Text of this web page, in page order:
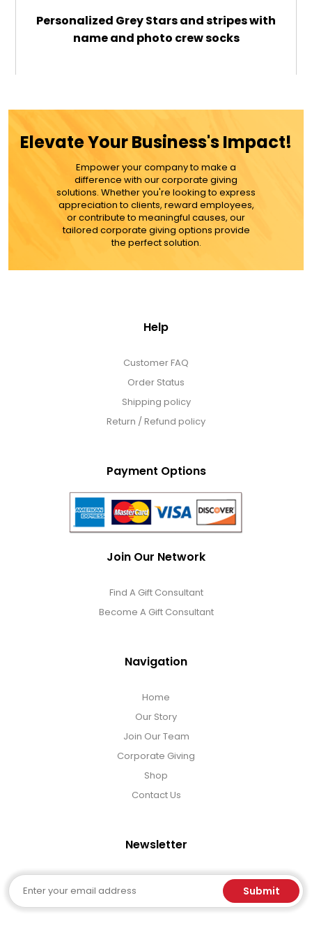
Personalized Grey Stars and stripes with
name and photo crew socks
MORE DETAILS
Elevate Your Business's Impact!
Empower your company to make a
difference with our corporate giving
solutions. Whether you're looking to express
appreciation to clients, reward employees,
or contribute to meaningful causes, our
tailored corporate giving options provide
the perfect solution.
Help
Customer FAQ
Order Status
Shipping policy
Return / Refund policy
Payment Options
Join Our Network
Find A Gift Consultant
Become A Gift Consultant
Navigation
Home
Our Story
Join Our Team
Corporate Giving
Shop
Contact Us
Newsletter
Email Submit